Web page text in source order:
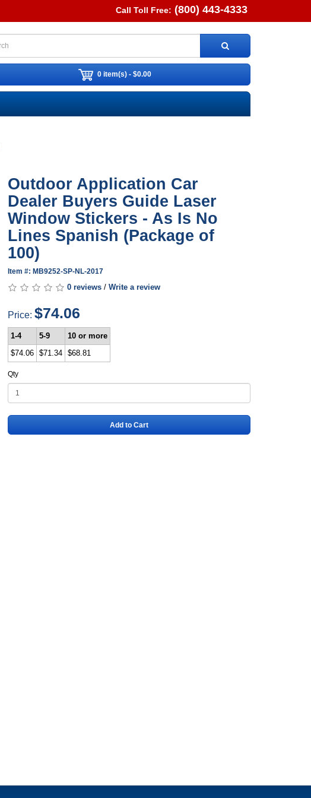
Call Toll Free: (800) 443-4333
0 item(s) - $0.00
Outdoor Application Car
Dealer Buyers Guide Laser
Window Stickers - As Is No
Lines Spanish (Package of
100)
Item #: MB9252-SP-NL-2017
0 reviews /Write a review
Price:$74.06
1-4 5-9
10 or more
$74.06
$71.34 $68.81
Qty
Add to Cart